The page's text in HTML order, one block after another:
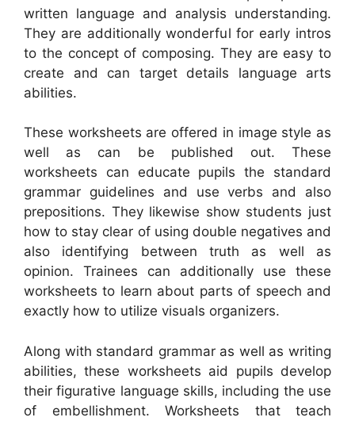
written language and analysis understanding.
They are additionally wonderful for early intros
to the concept of composing. They are easy to
create and can target details language arts
abilities.
These worksheets are offered in image style as
well as can be published out. These
worksheets can educate pupils the standard
grammar guidelines and use verbs and also
prepositions. They likewise show students just
how to stay clear of using double negatives and
also identifying between truth as well as
opinion. Trainees can additionally use these
worksheets to learn about parts of speech and
exactly how to utilize visuals organizers.
Along with standard grammar as well as writing
abilities, these worksheets aid pupils develop
their figurative language skills, including the use
of embellishment. Worksheets that teach